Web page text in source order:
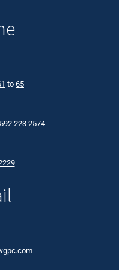
to 65
223 2574